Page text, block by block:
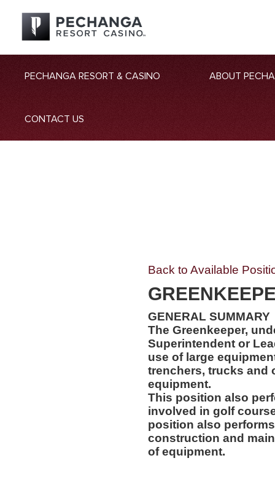
PECHANGA RESORT & CASINO ABOUT
CONTACT US
Back to Available
GENERAL SUMMARY
The Greenkeeper,
Superintendent or
use of large
trenchers, trucks and
equipment.
This position also
involved in golf
position also
construction and
of equipment.